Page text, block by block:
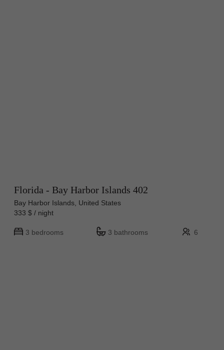
Florida - Bay Harbor Islands 402
Bay Harbor Islands, United States
333 $ / night
3 bedrooms 3 bathrooms 6